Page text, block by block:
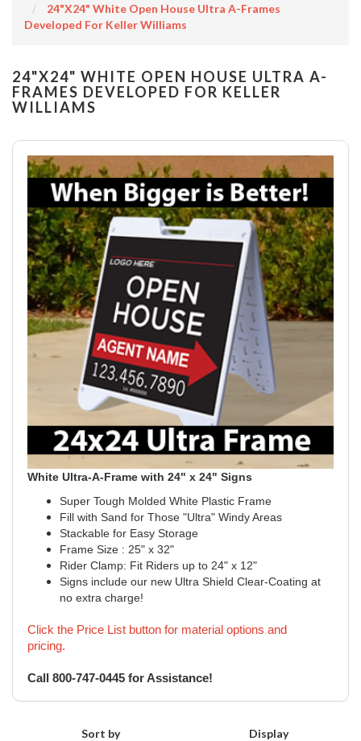
24"x24" White Open House Ultra A-Frames
Developed For Keller Williams
24"X24" WHITE OPEN HOUSE ULTRA A-
FRAMES DEVELOPED FOR KELLER
WILLIAMS
White Ultra-A-Frame with 24" x 24" Signs
Super Tough Molded White Plastic Frame
Fill with Sand for Those "Ultra" Windy Areas
Stackable for Easy Storage
Frame Size : 25" x 32"
Rider Clamp: Fit Riders up to 24" x 12"
Signs include our new Ultra Shield Clear-Coating at
no extra charge!
Click the Price List button for material options and
pricing.
Call 800-747-0445 for Assistance!
Sort by Display